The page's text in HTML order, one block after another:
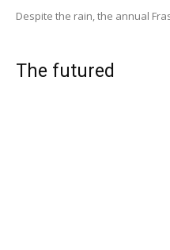
Despite the rain, the annual
The futured